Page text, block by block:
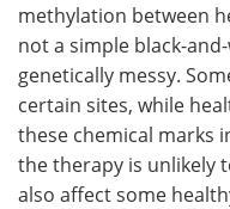
methylation between
not a simple black-
genetically messy.
certain sites, while
these chemical marks
the therapy is unlikely
also affect some